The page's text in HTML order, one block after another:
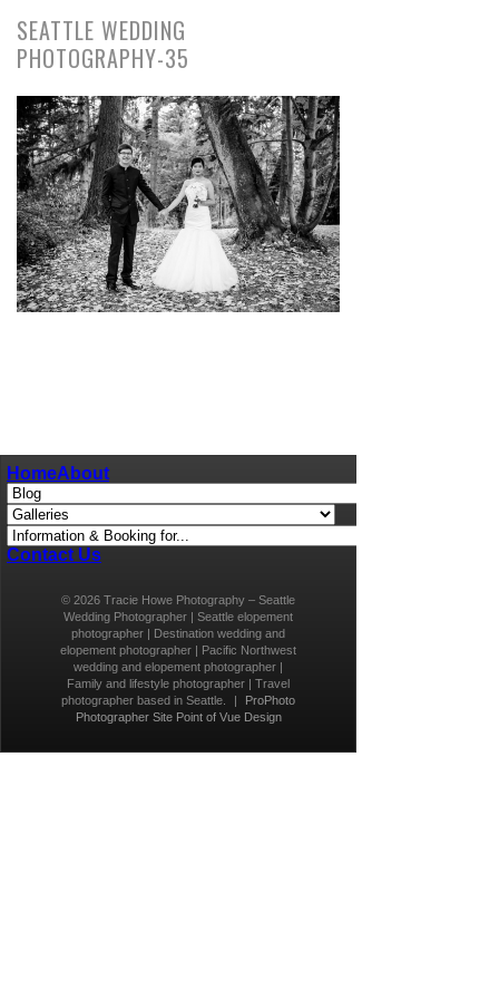
SEATTLE WEDDING
PHOTOGRAPHY-35
HomeAbout
Contact Us
© 2026 Tracie Howe Photography – Seattle
Wedding Photographer | Seattle elopement
photographer | Destination wedding and
elopement photographer | Pacific Northwest
wedding and elopement photographer |
Family and lifestyle photographer | Travel
photographer based in Seattle.
|
ProPhoto
Photographer Site Point of Vue Design